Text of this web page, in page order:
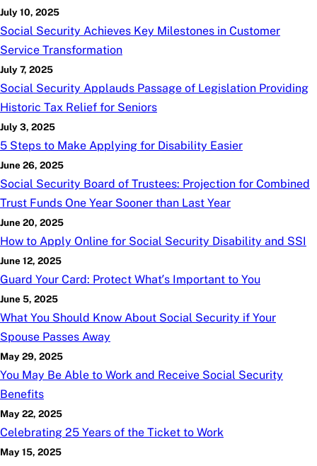
July 10, 2025
Social Security Achieves Key Milestones in Customer
Service Transformation
July 7, 2025
Social Security Applauds Passage of Legislation Providing
Historic Tax Relief for Seniors
July 3, 2025
5 Steps to Make Applying for Disability Easier
June 26, 2025
Social Security Board of Trustees: Projection for Combined
Trust Funds One Year Sooner than Last Year
June 20, 2025
How to Apply Online for Social Security Disability and SSI
June 12, 2025
Guard Your Card: Protect What’s Important to You
June 5, 2025
What You Should Know About Social Security if Your
Spouse Passes Away
May 29, 2025
You May Be Able to Work and Receive Social Security
Benefits
May 22, 2025
Celebrating 25 Years of the Ticket to Work
May 15, 2025